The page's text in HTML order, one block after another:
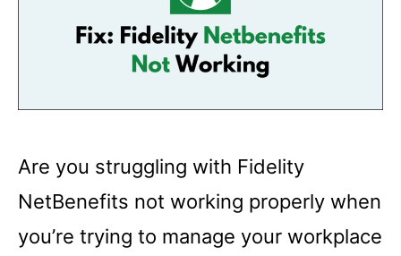
Are you struggling with Fidelity
NetBenefits not working properly when
you’re trying to manage your workplace